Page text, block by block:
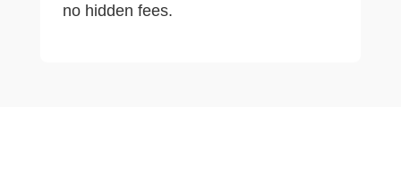
no hidden fees.